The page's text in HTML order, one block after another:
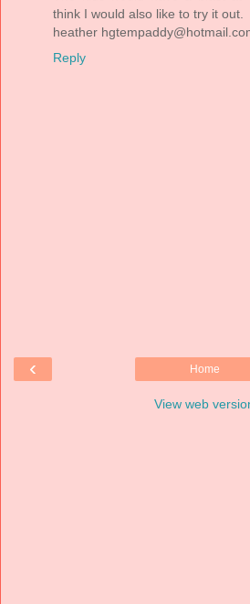
think I would also like to try it out.
heather
Reply
‹ Home
View web